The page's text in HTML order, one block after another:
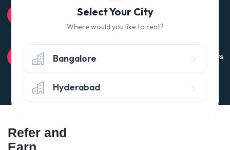
100% QUALITY CHECK
Quality tested products from branded manufacturers
Avail the 'No questions asked’ return policy* (within 24 hours
of delivery)
Refer and
Earn
Select Your City
Where would you like to rent?
Bangalore
Hyderabad